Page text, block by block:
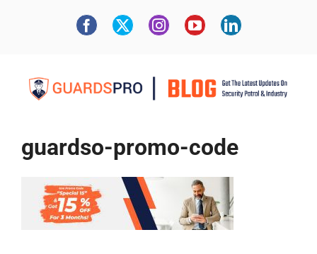
guardso-promo-code